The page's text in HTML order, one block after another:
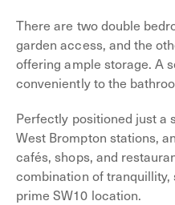
There are two double
garden access, and the
offering ample storage. A
conveniently to the
Perfectly positioned just a
West Brompton stations,
cafés, shops, and
combination of
prime SW10 location.